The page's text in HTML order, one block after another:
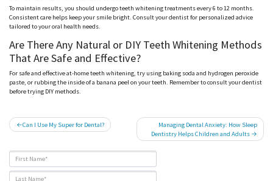
To maintain results, you should undergo teeth whitening treatments every 6 to 12 months.
Consistent care helps keep your smile bright. Consult your dentist for personalized advice
tailored to your oral health needs.
Are There Any Natural or DIY Teeth Whitening Methods
That Are Safe and Effective?
For safe and effective at-home teeth whitening, try using baking soda and hydrogen peroxide
paste, or rubbing the inside of a banana peel on your teeth. Remember to consult your dentist
before trying DIY methods.
PostCan I Use My Super for Dental?
Managing Dental Anxiety: How Sleep
Dentistry Helps Children and Adults